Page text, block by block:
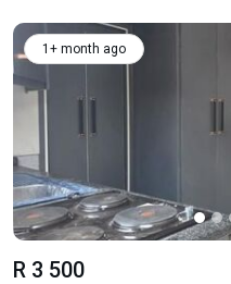
1+ month ago
R 3 500